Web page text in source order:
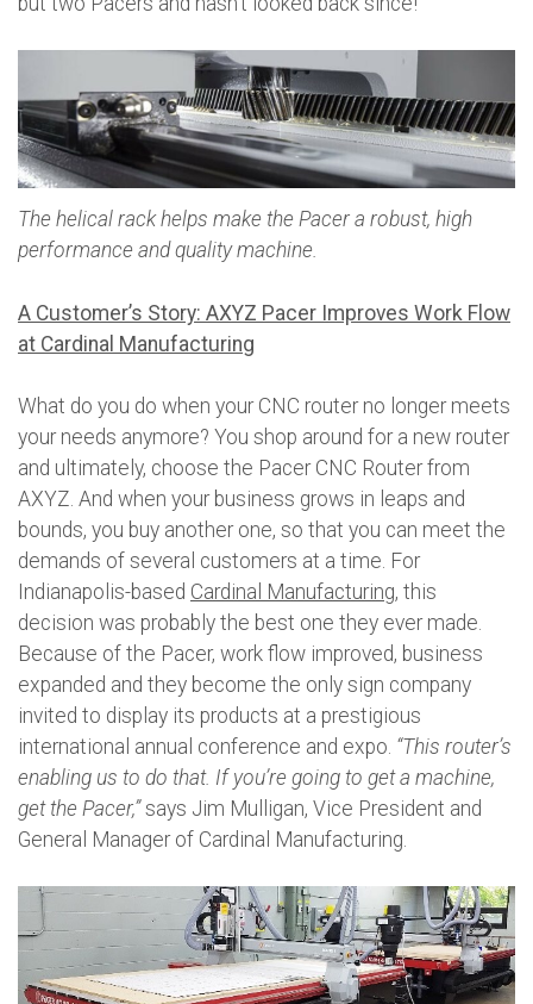
The helical rack helps make the Pacer a robust, high
performance and quality machine.
A Customer’s Story: AXYZ Pacer Improves Work Flow
at Cardinal Manufacturing
What do you do when your CNC router no longer meets
your needs anymore? You shop around for a new router
and ultimately, choose the Pacer CNC Router from
AXYZ. And when your business grows in leaps and
bounds, you buy another one, so that you can meet the
demands of several customers at a time. For
Indianapolis-based Cardinal Manufacturing, this
decision was probably the best one they ever made.
Because of the Pacer, work flow improved, business
expanded and they become the only sign company
invited to display its products at a prestigious
international annual conference and expo. “This router’s
enabling us to do that. If you’re going to get a machine,
get the Pacer,”says Jim Mulligan, Vice President and
General Manager of Cardinal Manufacturing.